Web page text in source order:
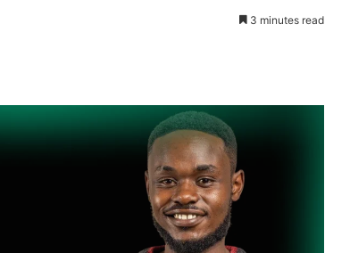
Relevance